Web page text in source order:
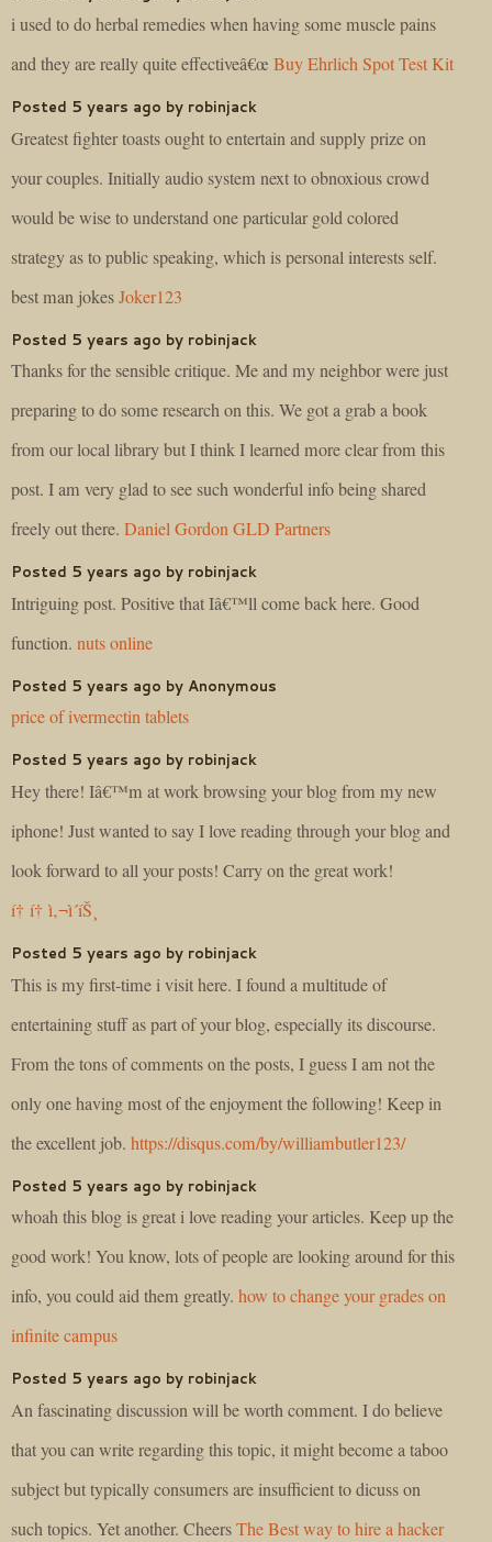
i used to do herbal remedies when having some muscle pains
and they are really quite effectiveâ€œ Buy Ehrlich Spot Test Kit
Posted 5 years ago by robinjack
Greatest fighter toasts ought to entertain and supply prize on
your couples. Initially audio system next to obnoxious crowd
would be wise to understand one particular gold colored
strategy as to public speaking, which is personal interests self.
best man jokesJoker123
Posted 5 years ago by robinjack
Thanks for the sensible critique. Me and my neighbor were just
preparing to do some research on this. We got a grab a book
from our local library but I think I learned more clear from this
post. I am very glad to see such wonderful info being shared
freely out there. Daniel Gordon GLD Partners
Posted 5 years ago by robinjack
Intriguing post. Positive that Iâ€™ll come back here. Good
function. nuts online
Posted 5 years ago by Anonymous
price of ivermectin tablets
Posted 5 years ago by robinjack
Hey there! Iâ€™m at work browsing your blog from my new
iphone! Just wanted to say I love reading through your blog and
look forward to all your posts! Carry on the great work!
í† í† ì‚¬ì´íŠ¸
Posted 5 years ago by robinjack
This is my first-time i visit here. I found a multitude of
entertaining stuff as part of your blog, especially its discourse.
From the tons of comments on the posts, I guess I am not the
only one having most of the enjoyment the following! Keep in
the excellent job. https://disqus.com/by/williambutler123/
Posted 5 years ago by robinjack
whoah this blog is great i love reading your articles. Keep up the
good work! You know, lots of people are looking around for this
info, you could aid them greatly. how to change your grades on
infinite campus
Posted 5 years ago by robinjack
An fascinating discussion will be worth comment. I do believe
that you can write regarding this topic, it might become a taboo
subject but typically consumers are insufficient to dicuss on
such topics. Yet another. CheersThe Best way to hire a hacker